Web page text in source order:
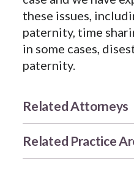
these issues,
paternity, time
in some cases,
paternity.
Related Attorneys
Related Practice